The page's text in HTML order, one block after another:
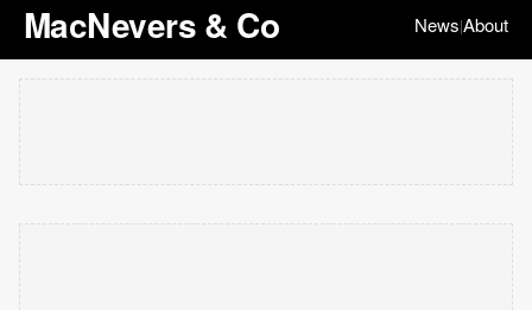
MacNevers & Co News|About